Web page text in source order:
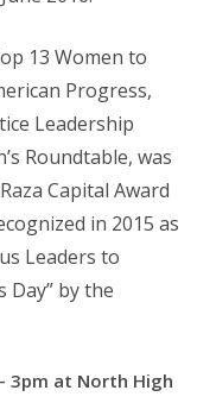
13 Women to
Progress,
Leadership
Roundtable, was
Capital Award
in 2015 as
Leaders to
Day” by the
3pm at North High